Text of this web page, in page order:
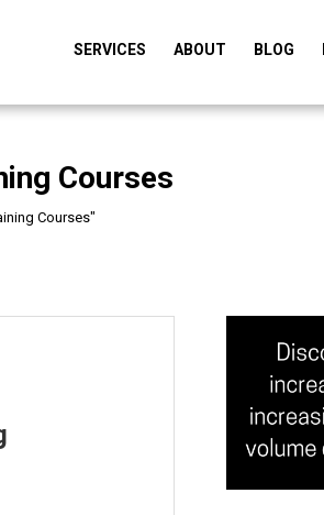
SERVICES ABOUT BLOG
Courses
Courses"